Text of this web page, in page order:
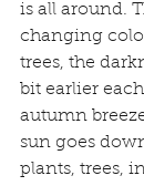
is all around.
changing
trees, the
bit earlier
autumn
sun goes
plants, trees,